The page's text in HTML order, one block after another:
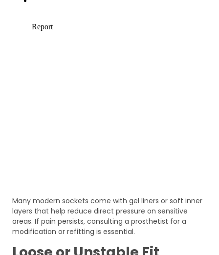
Many modern sockets come with gel liners or soft inner
layers that help reduce direct pressure on sensitive
areas. If pain persists, consulting a prosthetist for a
modification or refitting is essential.